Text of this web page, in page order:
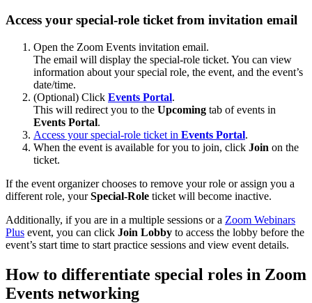
Access your special-role ticket from invitation email
Open the Zoom Events invitation email.
The email will display the special-role ticket. You can view
information about your special role, the event, and the event’s
date/time.
(Optional) Click Events Portal.
This will redirect you to the Upcoming tab of events in
Events Portal.
Access your special-role ticket in Events Portal.
When the event is available for you to join, click Join on the
ticket.
If the event organizer chooses to remove your role or assign you a
different role, yourSpecial-Role ticket will become inactive.
Additionally, if you are in a multiple sessions or a Zoom Webinars
Plus event, you can click Join Lobby to access the lobby before the
event’s start time to start practice sessions and view event details.
How to differentiate special roles in Zoom
Events networking